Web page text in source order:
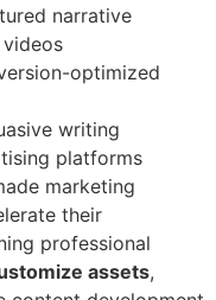
narrative
optimized
writing
platforms
marketing
their
professional
assets,